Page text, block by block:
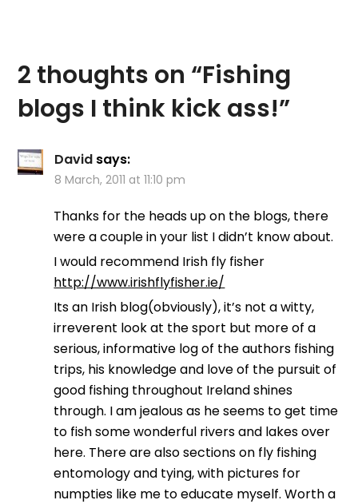
2 thoughts on “Fishing
blogs I think kick ass!”
David says:
8 March, 2011 at 11:10 pm
Thanks for the heads up on the blogs, there
were a couple in your list I didn’t know about.
I would recommend Irish fly fisher
http://www.irishflyfisher.ie/
Its an Irish blog(obviously), it’s not a witty,
irreverent look at the sport but more of a
serious, informative log of the authors fishing
trips, his knowledge and love of the pursuit of
good fishing throughout Ireland shines
through. I am jealous as he seems to get time
to fish some wonderful rivers and lakes over
here. There are also sections on fly fishing
entomology and tying, with pictures for
numpties like me to educate myself. Worth a